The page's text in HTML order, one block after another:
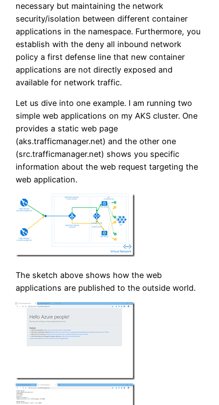
necessary but maintaining the network
security/isolation between different container
applications in the namespace. Furthermore, you
establish with the deny all inbound network
policy a first defense line that new container
applications are not directly exposed and
available for network traffic.
Let us dive into one example. I am running two
simple web applications on my AKS cluster. One
provides a static web page
(aks.trafficmanager.net) and the other one
(src.trafficmanager.net) shows you specific
information about the web request targeting the
web application.
The sketch above shows how the web
applications are published to the outside world.